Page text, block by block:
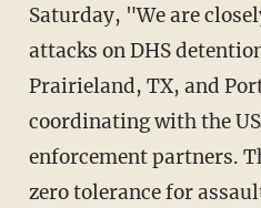
Saturday, "We are
attacks on DHS
Prairieland, TX, and
coordinating with the
enforcement partners.
zero tolerance for